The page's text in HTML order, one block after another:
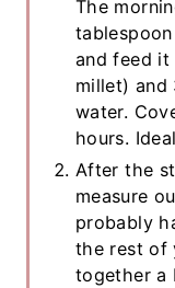
The
and feed it
millet) and
water.
hours.
After the
measure
probably
the rest of
together a